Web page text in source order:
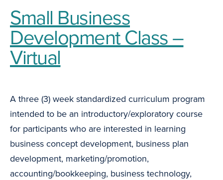
Small Business
Development Class –
Virtual
A three (3) week standardized curriculum program
intended to be an introductory/exploratory course
for participants who are interested in learning
business concept development, business plan
development, marketing/promotion,
accounting/bookkeeping, business technology,